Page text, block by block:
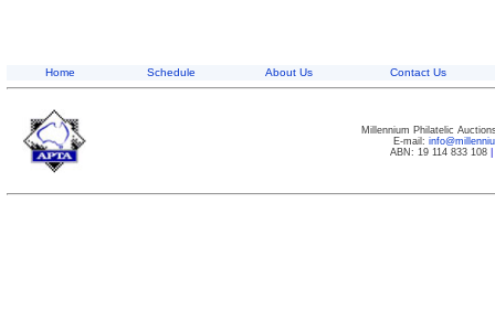
Home Schedule About Us Contact Us
Millennium Philatelic
E-mail:
ABN: 19 114 833 108|